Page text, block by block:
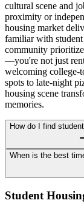
cultural scene and
proximity or
housing market
familiar with
community
—you're not just
welcoming college-
spots to late-night
housing scene
memories.
How do I find
When is the best
Student